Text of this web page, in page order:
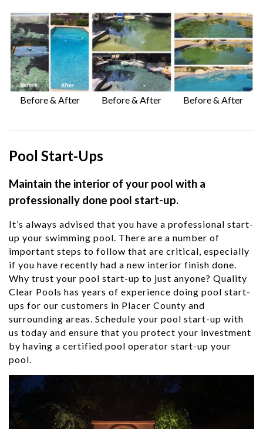
Before & After Before & After Before & After
Pool Start-Ups
Maintain the interior of your pool with a
professionally done pool start-up.
It’s always advised that you have a professional start-
up your swimming pool. There are a number of
important steps to follow that are critical, especially
if you have recently had a new interior finish done.
Why trust your pool start-up to just anyone? Quality
Clear Pools has years of experience doing pool start-
ups for our customers in Placer County and
surrounding areas. Schedule your pool start-up with
us today and ensure that you protect your investment
by having a certified pool operator start-up your
pool.